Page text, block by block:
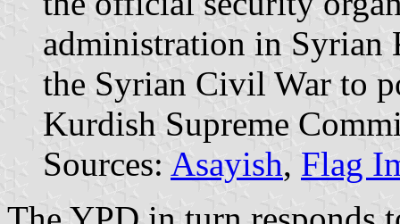
administration in Syrian
the Syrian Civil War to
Kurdish Supreme
Sources: Asayish, Flag